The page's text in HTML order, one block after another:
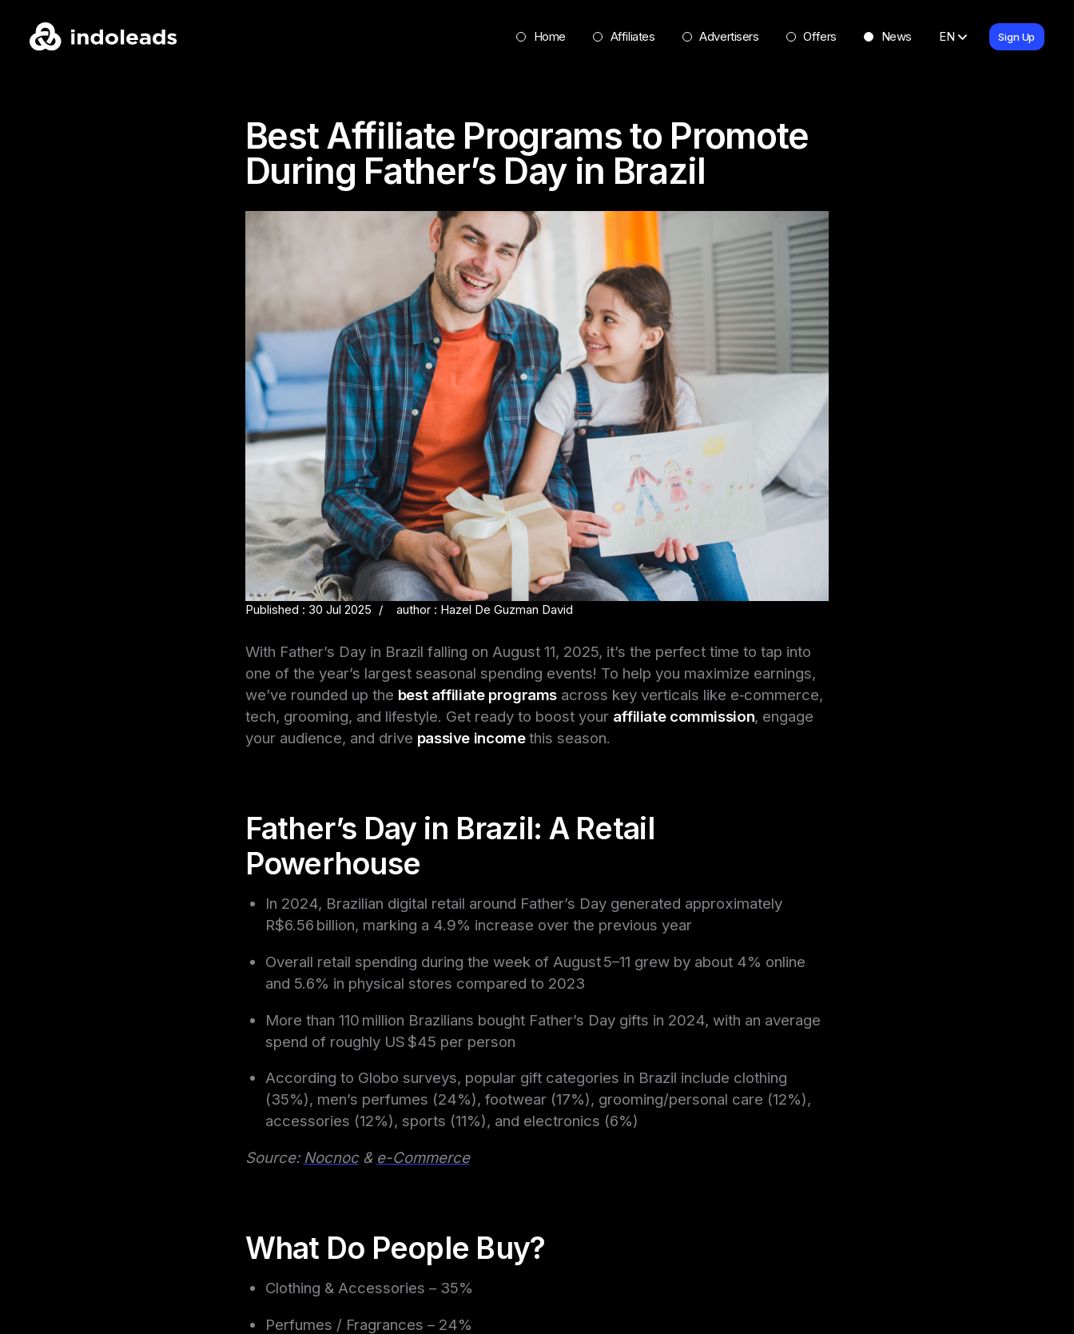
Home Affiliates Advertisers Offers News EN Sign Up
Best Affiliate Programs to Promote
During Father’s Day in Brazil
Published : 30 Jul 2025 author : Hazel De Guzman David
With Father’s Day in Brazil falling on August 11, 2025, it’s the perfect time to tap into
one of the year’s largest seasonal spending events! To help you maximize earnings,
we’ve rounded up the best affiliate programs across key verticals like e‑commerce,
tech, grooming, and lifestyle. Get ready to boost your affiliate commission, engage
your audience, and drive passive incomethis season.
Father’s Day in Brazil: A Retail
Powerhouse
In 2024, Brazilian digital retail around Father’s Day generated approximately
R$6.56 billion, marking a 4.9% increase over the previous year
Overall retail spending during the week of August 5–11 grew by about 4% online
and 5.6% in physical stores compared to 2023
More than 110 million Brazilians bought Father’s Day gifts in 2024, with an average
spend of roughly US $45 per person
According to Globo surveys, popular gift categories in Brazil include clothing
(35%), men’s perfumes (24%), footwear (17%), grooming/personal care (12%),
accessories (12%), sports (11%), and electronics (6%)
Source: Nocnoc& e-Commerce
What Do People Buy?
Clothing & Accessories – 35%
Perfumes / Fragrances – 24%